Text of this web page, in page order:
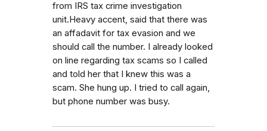
from IRS tax crime investigation
unit.Heavy accent, said that there was
an affadavit for tax evasion and we
should call the number. I already looked
on line regarding tax scams so I called
and told her that I knew this was a
scam. She hung up. I tried to call again,
but phone number was busy.